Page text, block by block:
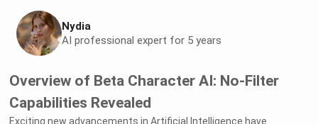
Nydia
AI professional expert for 5 years
Overview of Beta Character AI: No-Filter
Capabilities Revealed
Exciting new advancements in Artificial Intelligence have